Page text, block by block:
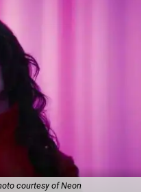
courtesy of Neon